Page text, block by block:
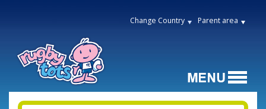
Change Country Parent area